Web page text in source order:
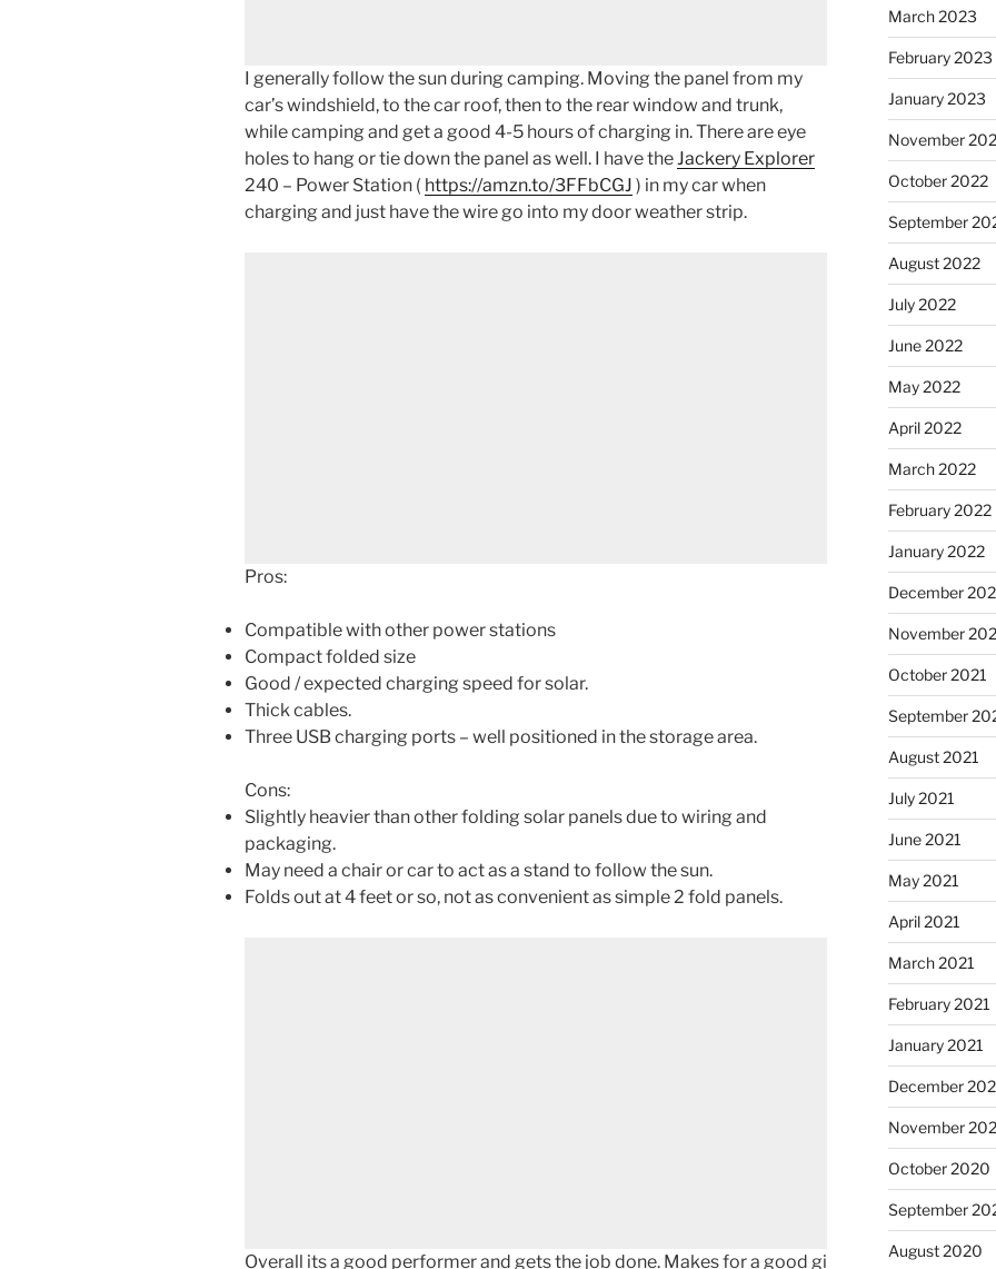
I generally follow the sun during camping. Moving the panel from my
car’s windshield, to the car roof, then to the rear window and trunk,
while camping and get a good 4-5 hours of charging in. There are eye
holes to hang or tie down the panel as well. I have theJackery Explorer
240 – Power Station ( https://amzn.to/3FFbCGJ ) in my car when
charging and just have the wire go into my door weather strip.
Pros:
Compatible with other power stations
Compact folded size
Good / expected charging speed for solar.
Thick cables.
Three USB charging ports – well positioned in the storage area.
Cons:
Slightly heavier than other folding solar panels due to wiring and
packaging.
May need a chair or car to act as a stand to follow the sun.
Folds out at 4 feet or so, not as convenient as simple 2 fold panels.
Overall its a good performer and gets the job done. Makes for a good gi
March 2023
February 2023
January 2023
November
October 2022
September
August 2022
July 2022
June 2022
May 2022
April 2022
March 2022
February 2022
January 2022
December
November
October 2021
September
August 2021
July 2021
June 2021
May 2021
April 2021
March 2021
February 2021
January 2021
December
November
October 2020
September
August 2020